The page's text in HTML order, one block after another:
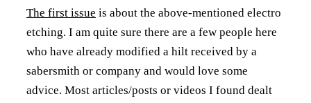
The first issue is about the above-mentioned electro
etching. I am quite sure there are a few people here
who have already modified a hilt received by a
sabersmith or company and would love some
advice. Most articles/posts or videos I found dealt